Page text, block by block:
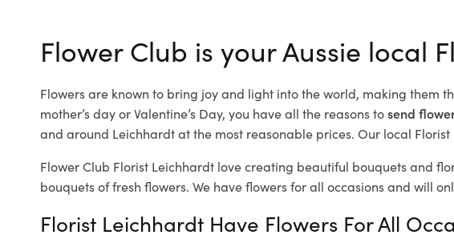
Flower Club is your Aussie local
Flowers are known to bring joy and light into the world, making them
mother’s day or Valentine’s Day, you have all the reasons tosend
and around Leichhardt at the most reasonable prices. Our local
Flower Club Florist Leichhardt love creating beautiful bouquets and
bouquets of fresh flowers. We have flowers for all occasions and will
Florist Leichhardt Have Flowers For All